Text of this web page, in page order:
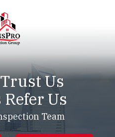
Us
Us
Team